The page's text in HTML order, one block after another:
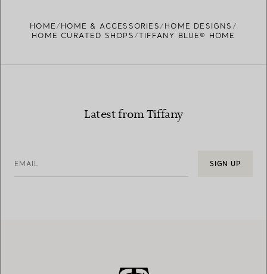
HOME HOME & ACCESSORIES
HOME DESIGNS
HOME CURATED SHOPS
TIFFANY BLUE® HOME
Latest from Tiffany
EMAIL SIGN UP